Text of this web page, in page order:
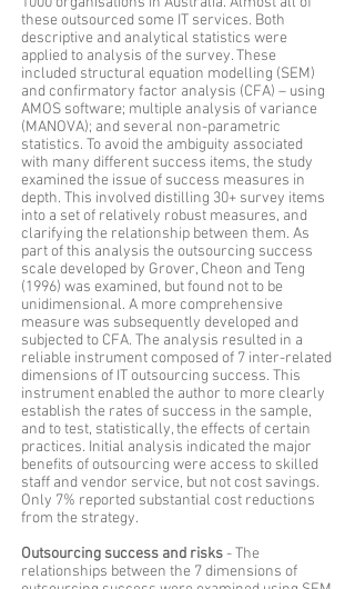
these outsourced some IT services. Both
descriptive and analytical statistics were
applied to analysis of the survey. These
included structural equation modelling (SEM)
and confirmatory factor analysis (CFA) – using
AMOS software; multiple analysis of variance
(MANOVA); and several non-parametric
statistics. To avoid the ambiguity associated
with many different success items, the study
examined the issue of success measures in
depth. This involved distilling 30+ survey items
into a set of relatively robust measures, and
clarifying the relationship between them. As
part of this analysis the outsourcing success
scale developed by Grover, Cheon and Teng
(1996) was examined, but found not to be
unidimensional. A more comprehensive
measure was subsequently developed and
subjected to CFA. The analysis resulted in a
reliable instrument composed of 7 inter-related
dimensions of IT outsourcing success. This
instrument enabled the author to more clearly
establish the rates of success in the sample,
and to test, statistically, the effects of certain
practices. Initial analysis indicated the major
benefits of outsourcing were access to skilled
staff and vendor service, but not cost savings.
Only 7% reported substantial cost reductions
from the strategy.
Outsourcing success and risks- The
relationships between the 7 dimensions of